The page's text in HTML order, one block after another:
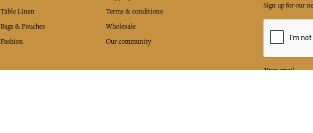
Table Linen
Bags & Pouches
Fashion
Terms & conditions
Wholesale
Our community
Sign up for our